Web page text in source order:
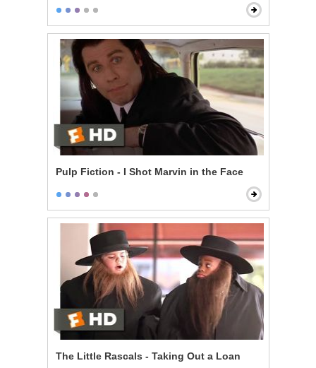
Pulp Fiction - I Shot Marvin in the Face
The Little Rascals - Taking Out a Loan